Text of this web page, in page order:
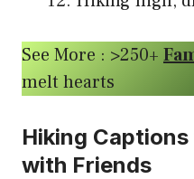
See More : >250+
melt hearts
Hiking
with Friends